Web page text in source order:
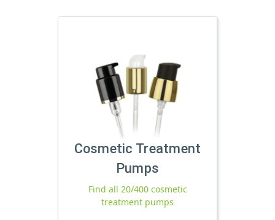
Cosmetic Treatment
Pumps
Find all 20/400 cosmetic
treatment pumps